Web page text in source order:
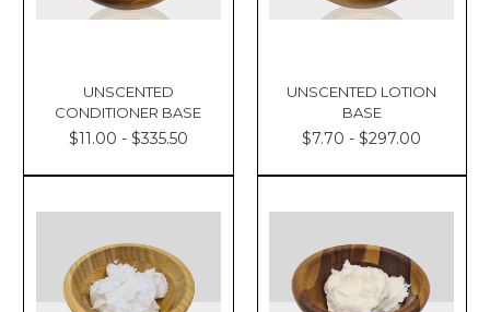
UNSCENTED
CONDITIONER BASE
$11.00 - $335.50
UNSCENTED LOTION
BASE
$7.70 - $297.00